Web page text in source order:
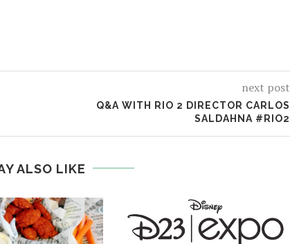
next post
Q&A WITH RIO 2 DIRECTOR CARLOS
SALDAHNA #RIO2
ALSO LIKE